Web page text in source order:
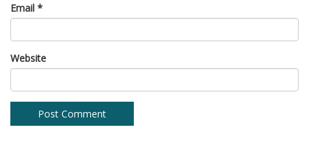
Email *
Website